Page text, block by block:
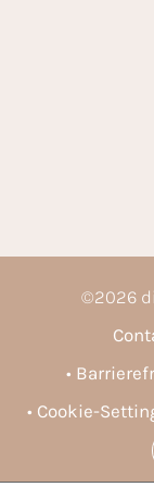
©2026
Cookie-